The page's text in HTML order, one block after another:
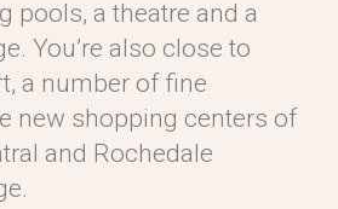
pools, a theatre and a
You’re also close to
a number of fine
new shopping centers of
and Rochedale